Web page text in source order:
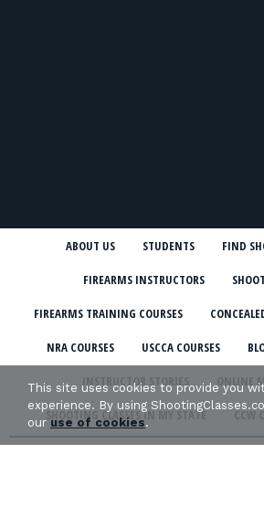
ABOUT US STUDENTS FIND
FIREARMS INSTRUCTORS
FIREARMS TRAINING COURSES
NRA COURSES USCCA COURSES
INSTRUCTOR STORIES ONLINE
SHOOTING CLASSES IN MY STATE CCW
This site uses cookies to provide you
experience. By using
ouruse of cookies.